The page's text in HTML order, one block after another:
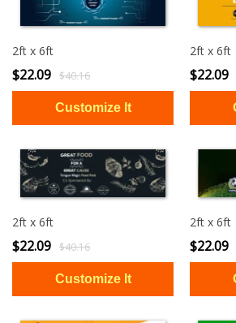
2ft x 6ft
$22.09 $40.16
2ft x 6ft
$22.09
2ft x 6ft
$22.09 $40.16
2ft x 6ft
$22.09